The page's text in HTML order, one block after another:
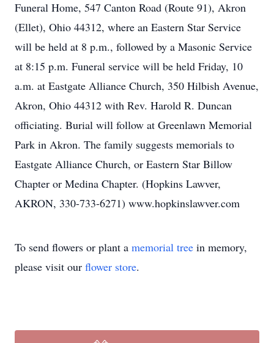
Funeral Home, 547 Canton Road (Route 91), Akron
(Ellet), Ohio 44312, where an Eastern Star Service
will be held at 8 p.m., followed by a Masonic Service
at 8:15 p.m. Funeral service will be held Friday, 10
a.m. at Eastgate Alliance Church, 350 Hilbish Avenue,
Akron, Ohio 44312 with Rev. Harold R. Duncan
officiating. Burial will follow at Greenlawn Memorial
Park in Akron. The family suggests memorials to
Eastgate Alliance Church, or Eastern Star Billow
Chapter or Medina Chapter. (Hopkins Lawver,
AKRON, 330-733-6271) www.hopkinslawver.com
To send flowers or plant a memorial tree in memory,
please visit our flower store.